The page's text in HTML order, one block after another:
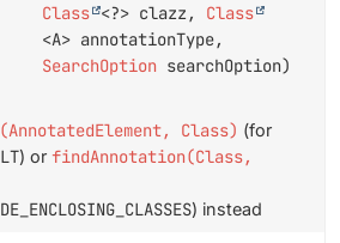
Class <?> clazz, Class
<A> annotationType,
SearchOption searchOption)
Class) (for
) or findAnnotation(Class,
) instead